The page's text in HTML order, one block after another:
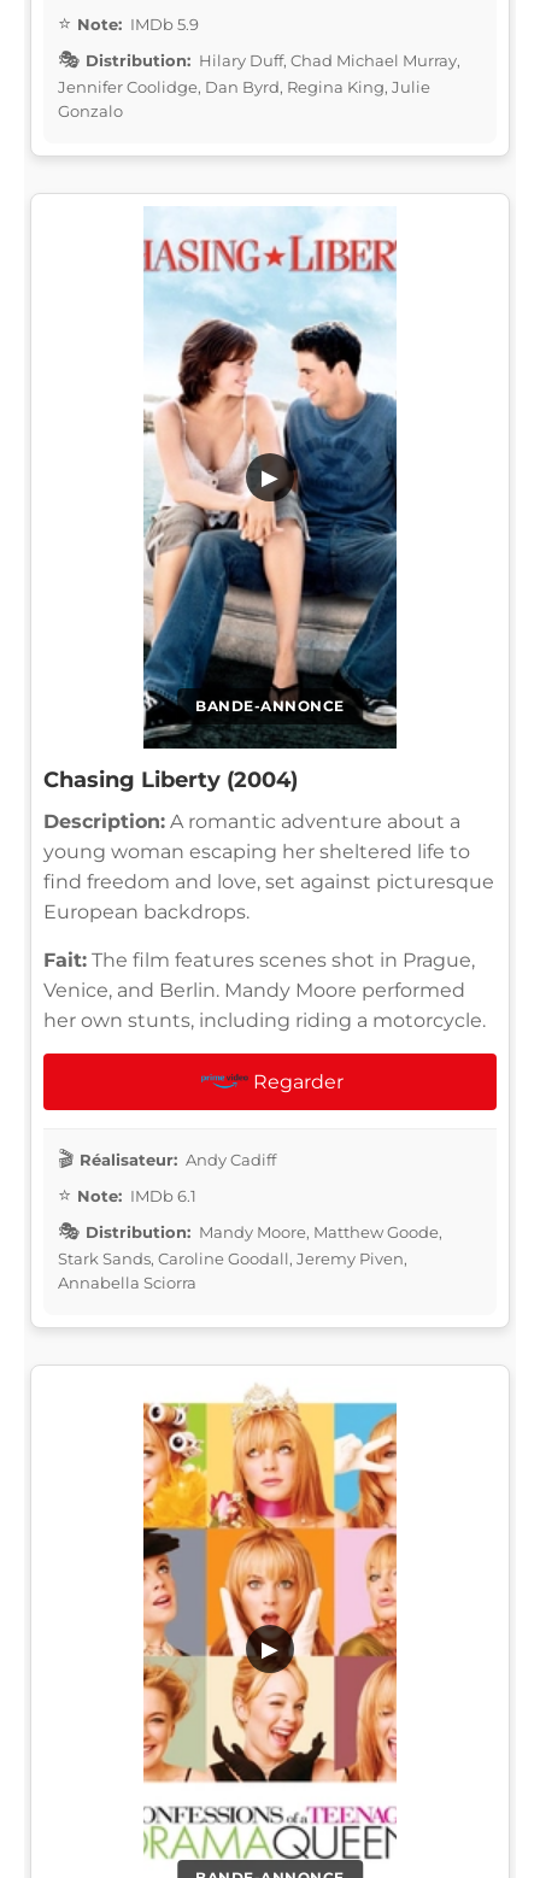
Note: IMDb 5.9
Distribution: Hilary Duff, Chad Michael Murray,
Jennifer Coolidge, Dan Byrd, Regina King, Julie
Gonzalo
BANDE-ANNONCE
▶
Chasing Liberty (2004)
Description: A romantic adventure about a
young woman escaping her sheltered life to
find freedom and love, set against picturesque
European backdrops.
Fait: The film features scenes shot in Prague,
Venice, and Berlin. Mandy Moore performed
her own stunts, including riding a motorcycle.
Regarder
Réalisateur: Andy Cadiff
Note: IMDb 6.1
Distribution: Mandy Moore, Matthew Goode,
Stark Sands, Caroline Goodall, Jeremy Piven,
Annabella Sciorra
▶